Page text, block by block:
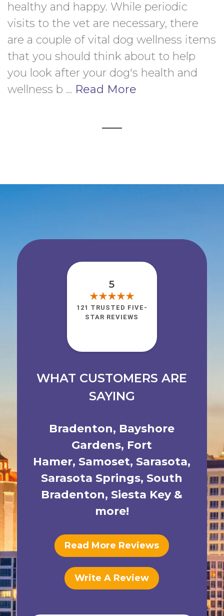
healthy and happy. While periodic
visits to the vet are necessary, there
are a couple of vital dog wellness items
that you should think about to help
you look after your dog's health and
wellness b ... Read More
WHAT CUSTOMERS ARE
SAYING
Bradenton, Bayshore
Gardens, Fort
Hamer, Samoset, Sarasota,
Sarasota Springs, South
Bradenton, Siesta Key &
more!
Read More Reviews
Write A Review
5
121 TRUSTED FIVE-
STAR REVIEWS